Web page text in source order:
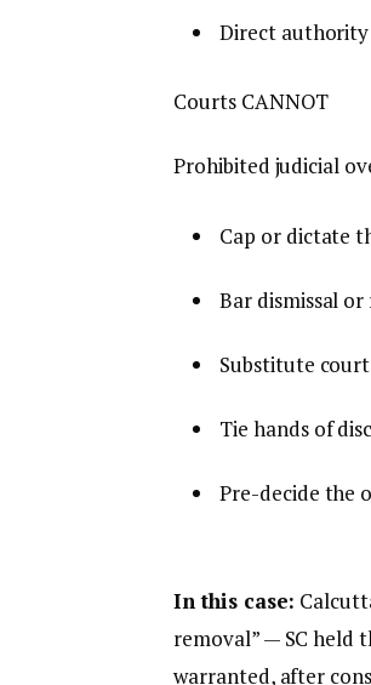
Direct
Courts CANNOT
Prohibited judicial
Cap or dictate
Bar dismissal
Substitute
Tie hands of
Pre-decide the
In this case:
removal” — SC held
warranted, after